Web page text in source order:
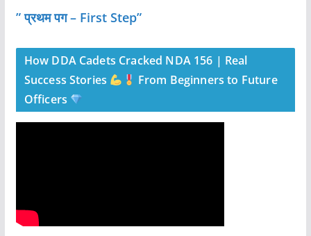
” प्रथम पग – First Step”
How DDA Cadets Cracked NDA 156 | Real
Success Stories
From Beginners to Future
Officers